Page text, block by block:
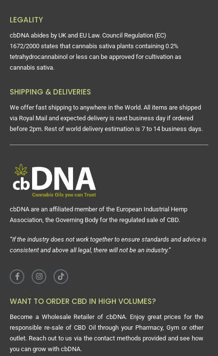
LEGALITY
cbDNA abides by UK and EU Law. Council Regulation (EC)
1672/2000 states that cannabis sativa plants containing 0.2%
tetrahydrocannabinol or less can be approved for cultivation as
cannabis sativa.
SHIPPING & DELIVERIES
We offer fast shipping to anywhere in the World. All items are shipped
via Royal Mail and expected delivery is next business day if ordered
before 2pm. Rest of world delivery estimation is 7 to 14 business days.
cbDNA are an affiliated member of the European Industrial Hemp
Association, the Governing Body for the regulated sale of CBD.
“If the industry does not work together to ensure standards and advice is
consistent and above all legal, there will not be an industry.”
WANT TO ORDER CBD IN HIGH VOLUMES?
Become a Wholesale Retailer of cbDNA. Enjoy great prices for the
responsible re-sale of CBD Oil through your Pharmacy, Gym or other
outlet. Reach out to us via the contact methods provided and see how
you can grow with cbDNA.